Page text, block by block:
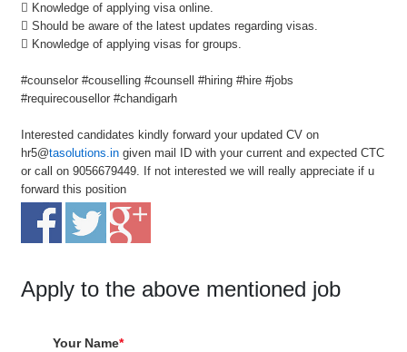
 Knowledge of applying visa online.
 Should be aware of the latest updates regarding visas.
 Knowledge of applying visas for groups.
#counselor #couselling #counsell #hiring #hire #jobs
#requirecousellor #chandigarh
Interested candidates kindly forward your updated CV on
hr5@tasolutions.in given mail ID with your current and expected CTC
or call on 9056679449. If not interested we will really appreciate if u
forward this position
Apply to the above mentioned job
Your Name*